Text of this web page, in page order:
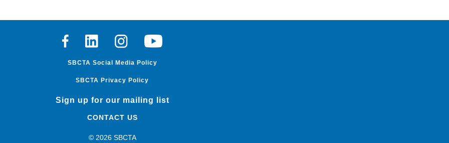
FacebookLinkedinInstagramYoutube
SBCTA Social Media Policy
SBCTA Privacy Policy
Sign up for our mailing list
CONTACT US
© 2026 SBCTA